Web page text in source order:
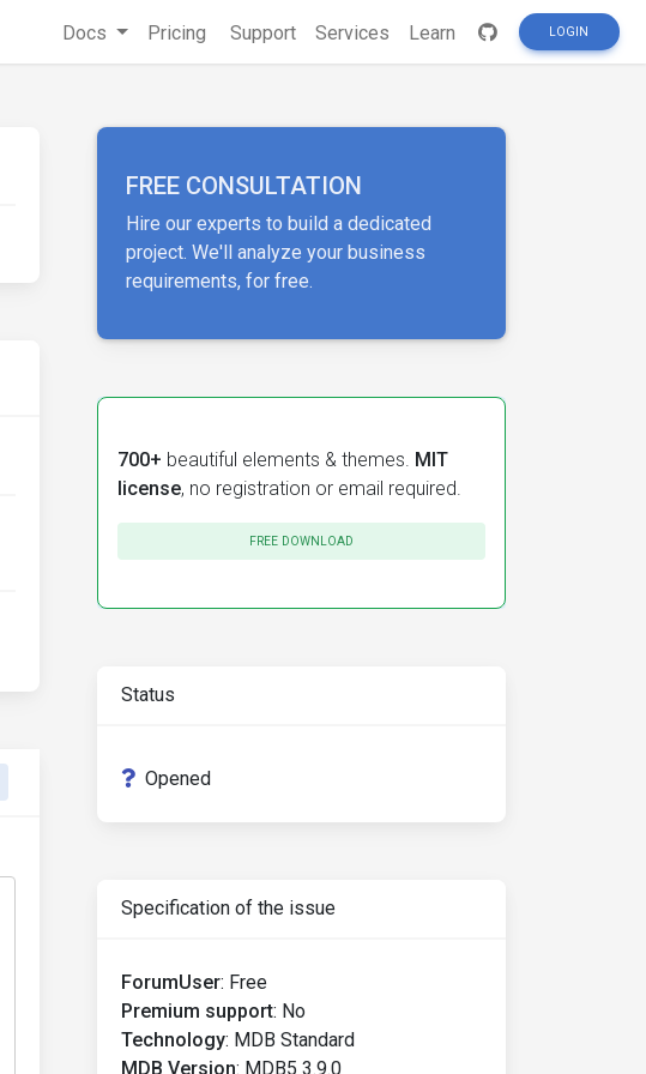
Docs Pricing Support Services Learn LOGIN
FREE CONSULTATION
Hire our experts to build a dedicated
project. We'll analyze your business
requirements, for free.
700+ beautiful elements & themes. MIT
license, no registration or email required.
FREE DOWNLOAD
Status
Opened
Specification of the issue
ForumUser: Free
Premium support: No
Technology: MDB Standard
MDB Version: MDB5 3.9.0